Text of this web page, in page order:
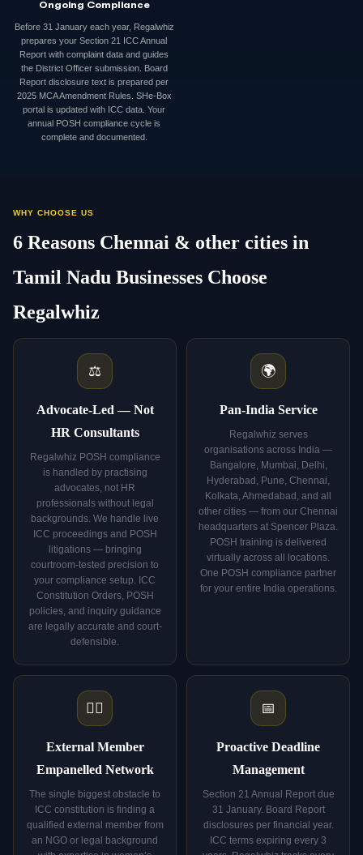
Ongoing Compliance
Before 31 January each year, Regalwhiz
prepares your Section 21 ICC Annual
Report with complaint data and guides
the District Officer submission. Board
Report disclosure text is prepared per
2025 MCA Amendment Rules. SHe-Box
portal is updated with ICC data. Your
annual POSH compliance cycle is
complete and documented.
WHY CHOOSE US
6 Reasons Chennai & other cities in
Tamil Nadu Businesses Choose
Regalwhiz
⚖️
Advocate-Led — Not
HR Consultants
Regalwhiz POSH compliance
is handled by practising
advocates, not HR
professionals without legal
backgrounds. We handle live
ICC proceedings and POSH
litigations — bringing
courtroom-tested precision to
your compliance setup. ICC
Constitution Orders, POSH
policies, and inquiry guidance
are legally accurate and court-
defensible.
🌍
Pan-India Service
Regalwhiz serves
organisations across India —
Bangalore, Mumbai, Delhi,
Hyderabad, Pune, Chennai,
Kolkata, Ahmedabad, and all
other cities — from our Chennai
headquarters at Spencer Plaza.
POSH training is delivered
virtually across all locations.
One POSH compliance partner
for your entire India operations.
👩‍⚖️
External Member
Empanelled Network
The single biggest obstacle to
ICC constitution is finding a
qualified external member from
an NGO or legal background
📅
Proactive Deadline
Management
Section 21 Annual Report due
31 January. Board Report
disclosures per financial year.
ICC terms expiring every 3